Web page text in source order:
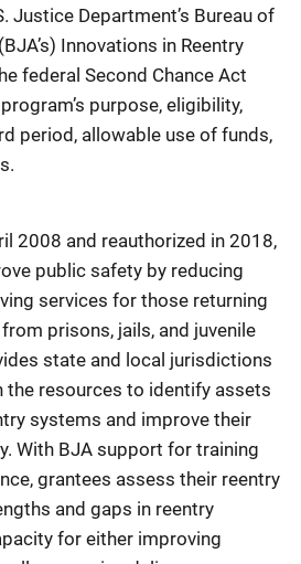
Justice Department’s Bureau of
Innovations in Reentry
federal Second Chance Act
purpose, eligibility,
period, allowable use of funds,
2008 and reauthorized in 2018,
public safety by reducing
services for those returning
prisons, jails, and juvenile
state and local jurisdictions
the resources to identify assets
systems and improve their
With BJA support for training
grantees assess their reentry
and gaps in reentry
for either improving